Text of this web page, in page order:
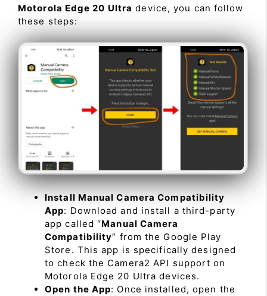
Motorola Edge 20 Ultra device, you can follow
these steps:
Install Manual Camera Compatibility
App: Download and install a third-party
app called “Manual Camera
Compatibility” from the Google Play
Store. This app is specifically designed
to check the Camera2 API support on
Motorola Edge 20 Ultra devices.
Open the App: Once installed, open the